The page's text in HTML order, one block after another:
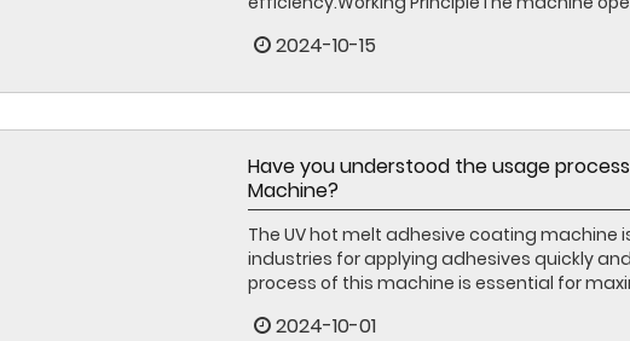
2024-10-15
Have you understood the usage
Machine?
The UV hot melt adhesive coating machine
industries for applying adhesives quickly
process of this machine is essential for
2024-10-01